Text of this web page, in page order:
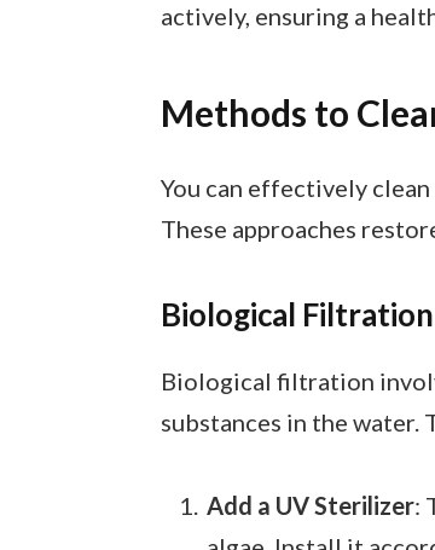
actively, ensuring a
Methods to
You can effectively
These approaches
Biological Filtration
Biological filtration
substances in the water.
Add a UV Sterilizer: